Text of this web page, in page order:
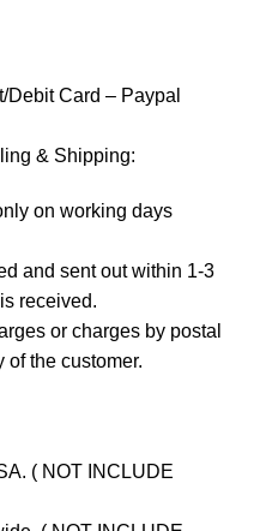
Debit Card – Paypal
& Shipping:
on working days
and sent out within 1-3
received.
or charges by postal
the customer.
( NOT INCLUDE